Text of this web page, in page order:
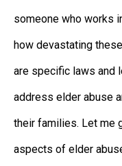
someone who works
how devastating
are specific laws and
address elder abuse
their families. Let me
aspects of elder